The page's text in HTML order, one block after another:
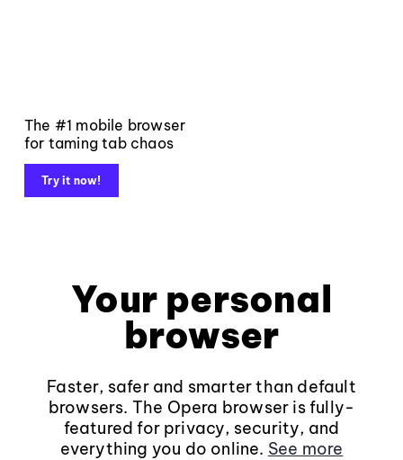
The #1 mobile browser
for taming tab chaos
Try it now!
Your personal
browser
Faster, safer and smarter than default
browsers. The Opera browser is fully-
featured for privacy, security, and
everything you do online. See more